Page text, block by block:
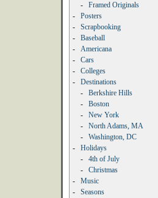
-
Framed Originals
-
Posters
-
Scrapbooking
-
Baseball
-
Americana
-
Cars
-
Colleges
-
Destinations
-
Berkshire Hills
-
Boston
-
New York
-
North Adams, MA
-
Washington, DC
-
Holidays
-
4th of July
-
Christmas
-
Music
-
Seasons